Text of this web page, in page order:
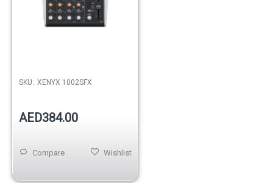
SKU: XENYX 1002SFX
AED384.00
Wishlist
Compare